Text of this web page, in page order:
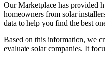
Our Marketplace has provided
homeowners from solar
data to help you find the best
Based on this information, we
evaluate solar companies. It